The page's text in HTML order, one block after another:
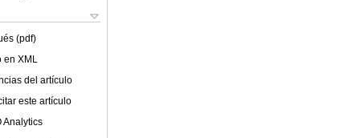
(pdf)
en XML
del artículo
este artículo
Analytics